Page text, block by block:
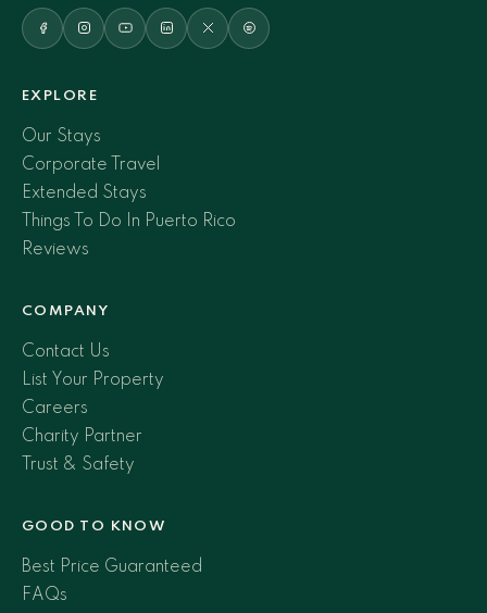
EXPLORE
Our Stays
Corporate Travel
Extended Stays
Things To Do In Puerto Rico
Reviews
COMPANY
Contact Us
List Your Property
Careers
Charity Partner
Trust & Safety
GOOD TO KNOW
Best Price Guaranteed
FAQs